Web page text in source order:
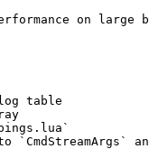
on large
table